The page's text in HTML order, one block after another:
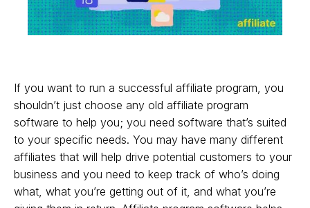
If you want to run a successful affiliate program, you
shouldn’t just choose any old affiliate program
software to help you; you need software that’s suited
to your specific needs. You may have many different
affiliates that will help drive potential customers to your
business and you need to keep track of who’s doing
what, what you’re getting out of it, and what you’re